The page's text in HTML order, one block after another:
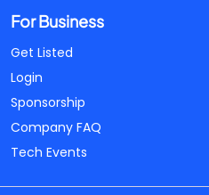
For Business
Get Listed
Login
Sponsorship
Company FAQ
Tech Events